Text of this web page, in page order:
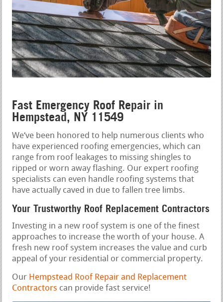
Fast Emergency Roof Repair in
Hempstead, NY 11549
We‘ve been honored to help numerous clients who
have experienced roofing emergencies, which can
range from roof leakages to missing shingles to
ripped or worn away flashing. Our expert roofing
specialists can even handle roofing systems that
have actually caved in due to fallen tree limbs.
Your Trustworthy Roof Replacement Contractors
Investing in a new roof system is one of the finest
approaches to increase the worth of your house. A
fresh new roof system increases the value and curb
appeal of your residential or commercial property.
Our Hempstead Roof Repair and Replacement
Contractors can provide fast service!